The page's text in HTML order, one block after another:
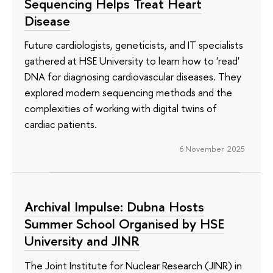
Disease
Future cardiologists, geneticists, and IT specialists
gathered at HSE University to learn how to 'read'
DNA for diagnosing cardiovascular diseases. They
explored modern sequencing methods and the
complexities of working with digital twins of
cardiac patients.
6 November 2025
Archival Impulse: Dubna Hosts
Summer School Organised by HSE
University and JINR
The Joint Institute for Nuclear Research (JINR) in